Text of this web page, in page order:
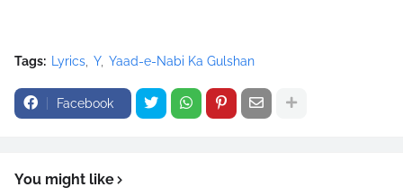
<script
src="//pagead2.googlesyndication.com/pagead/show_ads.js"
type="text/javascript">
Tags: Lyrics Y Yaad-e-Nabi Ka Gulshan
Facebook
You might like